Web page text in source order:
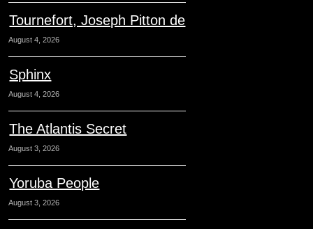
Tournefort, Joseph Pitton de
August 4, 2026
Sphinx
August 4, 2026
The Atlantis Secret
August 3, 2026
Yoruba People
August 3, 2026